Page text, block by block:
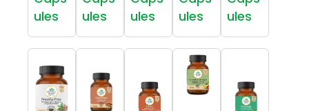
ules
ules
ules
ules
ules